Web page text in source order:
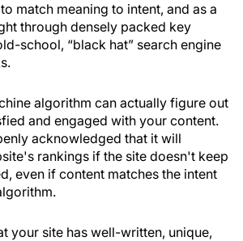
match meaning to intent, and as a
through densely packed key
school, “black hat” search engine
algorithm can actually figure out
and engaged with your content.
acknowledged that it will
rankings if the site doesn't keep
even if content matches the intent
your site has well-written, unique,